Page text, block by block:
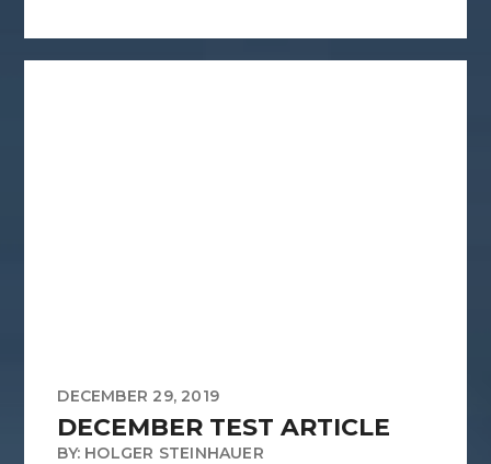
DECEMBER 29, 2019
DECEMBER TEST ARTICLE
BY: HOLGER STEINHAUER